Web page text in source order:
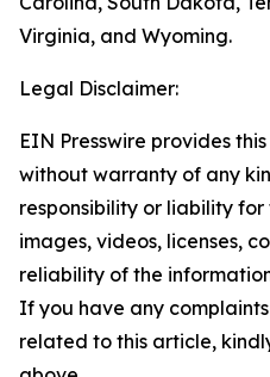
Virginia, and Wyoming.
Legal Disclaimer:
EIN Presswire provides
without warranty of any
responsibility or liability
images, videos, licenses,
reliability of the
If you have any
related to this article,